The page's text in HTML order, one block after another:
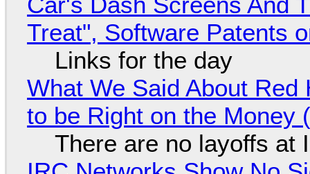
Treat", Software Patents
Links for the day
What We Said About
to be Right on the Money
There are no layoffs at